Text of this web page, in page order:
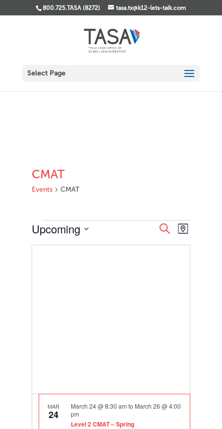
800.725.TASA (8272) tasa.tx@k12-lets-talk.com
Select Page
CMAT
Events CMAT
Events
Events
Search
and
SearchEvent
Views
Map
Upcoming
MAR
24
Level 2 CMAT – Spring
March 24 @ 8:30 am to March 26 @ 4:00
pm